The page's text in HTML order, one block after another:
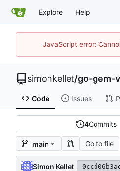
Explore Help
JavaScript error:
simonkellet/go-gem-
Code Issues
4Commits
main Go to file
Simon Kellet 0ccd06b3ad